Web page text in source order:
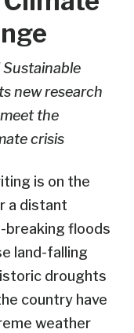
new research
the
crisis
is on the
a distant
breaking floods
land-falling
droughts
country have
weather